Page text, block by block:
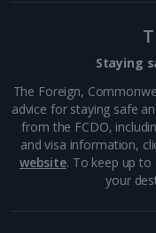
Aegina Holidays
Alonissos Holidays
Athens Coast Holidays
Staying
The Foreign,
advice for staying safe
from the FCDO,
and visa information,
website. To keep up
your